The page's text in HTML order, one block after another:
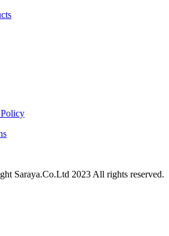
Saraya.Co.Ltd 2023 All rights reserved.